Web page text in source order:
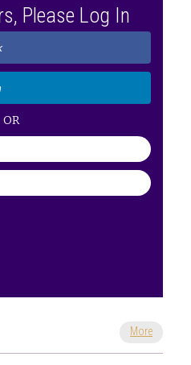
Please Log In
OR
More